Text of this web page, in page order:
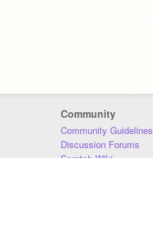
Community
Community Guidelines
Discussion Forums
Scratch Wiki